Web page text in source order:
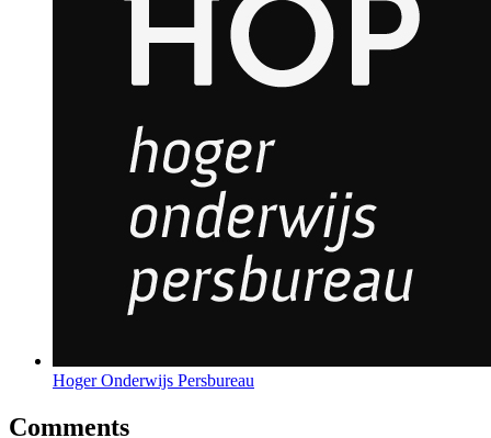
Hoger Onderwijs Persbureau
Comments